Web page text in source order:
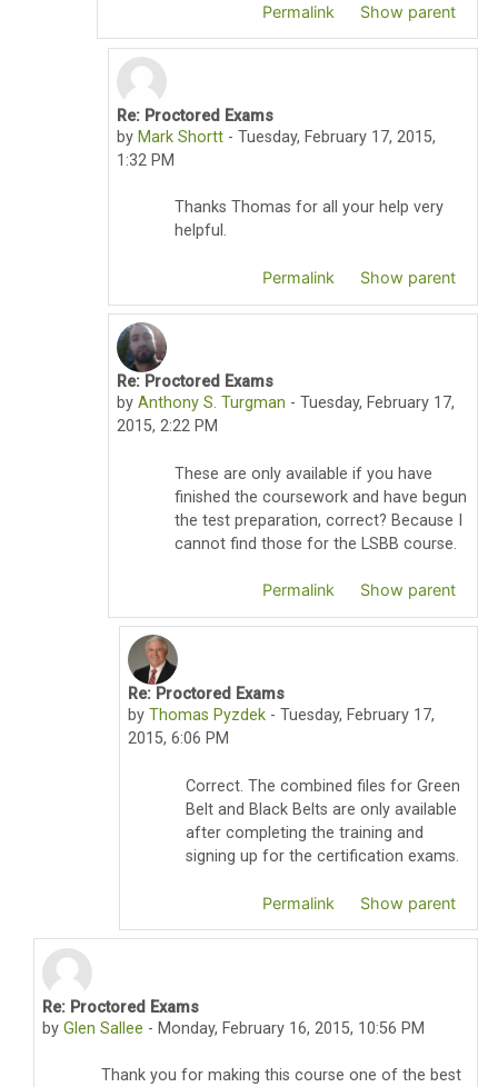
Permalink Show parent
In reply to Thomas Pyzdek
Re: Proctored Exams
by Mark Shortt -Tuesday, February 17, 2015,
1:32 PM
Thanks Thomas for all your help very
helpful.
Permalink Show parent
In reply to Thomas Pyzdek
Re: Proctored Exams
byAnthony S. Turgman -Tuesday, February 17,
2015, 2:22 PM
These are only available if you have
finished the coursework and have begun
the test preparation, correct? Because I
cannot find those for the LSBB course.
Permalink Show parent
In reply to Anthony S. Turgman
Re: Proctored Exams
byThomas Pyzdek -Tuesday, February 17,
2015, 6:06 PM
Correct. The combined files for Green
Belt and Black Belts are only available
after completing the training and
signing up for the certification exams.
Permalink Show parent
In reply to Thomas Pyzdek
Re: Proctored Exams
byGlen Sallee - Monday, February 16, 2015, 10:56 PM
Thank you for making this course one of the best